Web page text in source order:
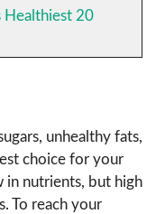
Healthiest 20
unhealthy fats,
choice for your
in nutrients, but high
To reach your